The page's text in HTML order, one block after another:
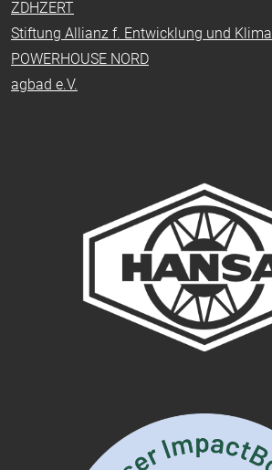
ZDHZERT
Stiftung Allianz f. Entwicklung und Klima
POWERHOUSE NORD
agbad e.V.